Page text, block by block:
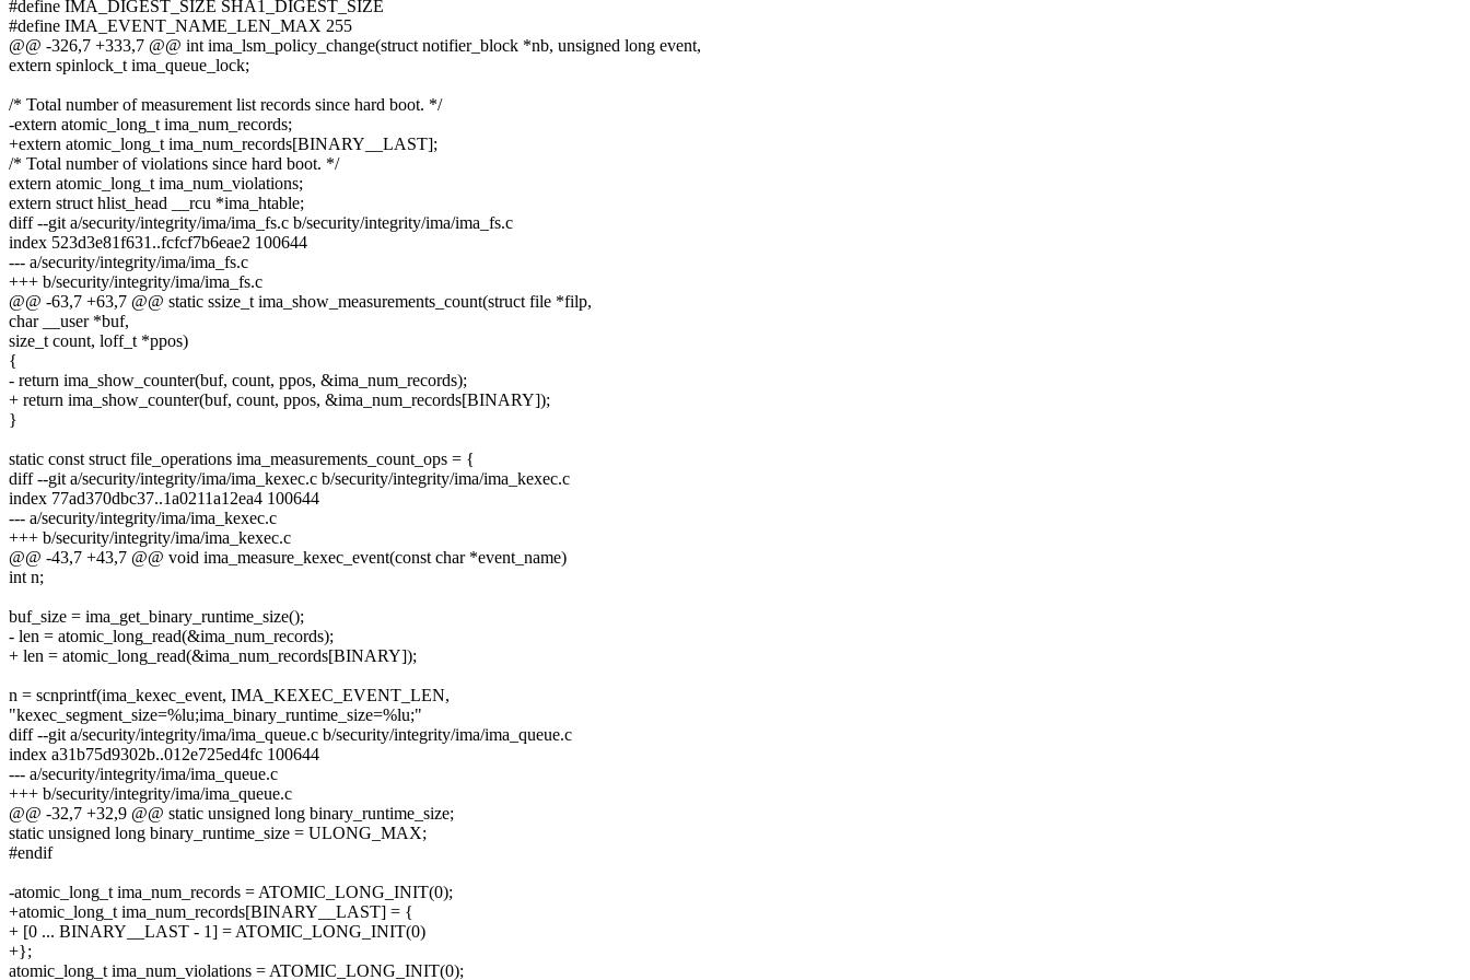
#define IMA_DIGEST_SIZE SHA1_DIGEST_SIZE
#define IMA_EVENT_NAME_LEN_MAX 255
@@ -326,7 +333,7 @@ int ima_lsm_policy_change(struct notifier_block *nb, unsigned long event,
extern spinlock_t ima_queue_lock;
/* Total number of measurement list records since hard boot. */
-extern atomic_long_t ima_num_records;
+extern atomic_long_t ima_num_records[BINARY__LAST];
/* Total number of violations since hard boot. */
extern atomic_long_t ima_num_violations;
extern struct hlist_head __rcu *ima_htable;
diff --git a/security/integrity/ima/ima_fs.c b/security/integrity/ima/ima_fs.c
index 523d3e81f631..fcfcf7b6eae2 100644
--- a/security/integrity/ima/ima_fs.c
+++ b/security/integrity/ima/ima_fs.c
@@ -63,7 +63,7 @@ static ssize_t ima_show_measurements_count(struct file *filp,
char __user *buf,
size_t count, loff_t *ppos)
{
- return ima_show_counter(buf, count, ppos, &ima_num_records);
+ return ima_show_counter(buf, count, ppos, &ima_num_records[BINARY]);
}
static const struct file_operations ima_measurements_count_ops = {
diff --git a/security/integrity/ima/ima_kexec.c b/security/integrity/ima/ima_kexec.c
index 77ad370dbc37..1a0211a12ea4 100644
--- a/security/integrity/ima/ima_kexec.c
+++ b/security/integrity/ima/ima_kexec.c
@@ -43,7 +43,7 @@ void ima_measure_kexec_event(const char *event_name)
int n;
buf_size = ima_get_binary_runtime_size();
- len = atomic_long_read(&ima_num_records);
+ len = atomic_long_read(&ima_num_records[BINARY]);
n = scnprintf(ima_kexec_event, IMA_KEXEC_EVENT_LEN,
"kexec_segment_size=%lu;ima_binary_runtime_size=%lu;"
diff --git a/security/integrity/ima/ima_queue.c b/security/integrity/ima/ima_queue.c
index a31b75d9302b..012e725ed4fc 100644
--- a/security/integrity/ima/ima_queue.c
+++ b/security/integrity/ima/ima_queue.c
@@ -32,7 +32,9 @@ static unsigned long binary_runtime_size;
static unsigned long binary_runtime_size = ULONG_MAX;
#endif
-atomic_long_t ima_num_records = ATOMIC_LONG_INIT(0);
+atomic_long_t ima_num_records[BINARY__LAST] = {
+ [0 ... BINARY__LAST - 1] = ATOMIC_LONG_INIT(0)
+};
atomic_long_t ima_num_violations = ATOMIC_LONG_INIT(0);